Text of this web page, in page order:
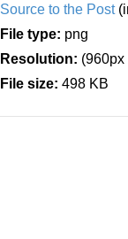
Source to the Post
File type: png
Resolution: (960px
File size: 498 KB